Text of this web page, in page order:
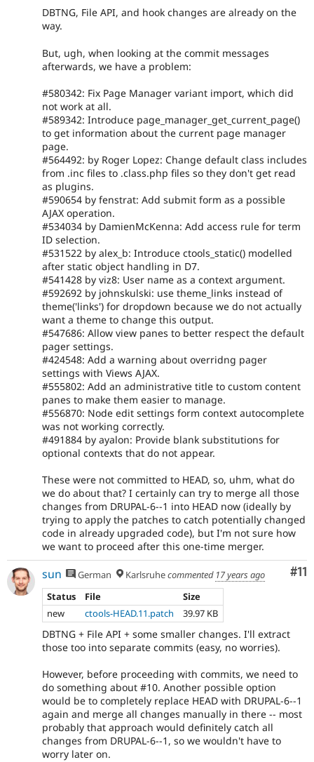
DBTNG, File API, and hook changes are already on the
way.
But, ugh, when looking at the commit messages
afterwards, we have a problem:
#580342: Fix Page Manager variant import, which did
not work at all.
#589342: Introduce page_manager_get_current_page()
to get information about the current page manager
page.
#564492: by Roger Lopez: Change default class includes
from .inc files to .class.php files so they don't get read
as plugins.
#590654 by fenstrat: Add submit form as a possible
AJAX operation.
#534034 by DamienMcKenna: Add access rule for term
ID selection.
#531522 by alex_b: Introduce ctools_static() modelled
after static object handling in D7.
#541428 by viz8: User name as a context argument.
#592692 by johnskulski: use theme_links instead of
theme('links') for dropdown because we do not actually
want a theme to change this output.
#547686: Allow view panes to better respect the default
pager settings.
#424548: Add a warning about overridng pager
settings with Views AJAX.
#555802: Add an administrative title to custom content
panes to make them easier to manage.
#556870: Node edit settings form context autocomplete
was not working correctly.
#491884 by ayalon: Provide blank substitutions for
optional contexts that do not appear.
These were not committed to HEAD, so, uhm, what do
we do about that? I certainly can try to merge all those
changes from DRUPAL-6--1 into HEAD now (ideally by
trying to apply the patches to catch potentially changed
code in already upgraded code), but I'm not sure how
we want to proceed after this one-time merger.
#11
sun German Karlsruhecommented 17 years ago
Status
File
Size
new
ctools-HEAD.11.patch 39.97 KB
DBTNG + File API + some smaller changes. I'll extract
those too into separate commits (easy, no worries).
However, before proceeding with commits, we need to
do something about #10. Another possible option
would be to completely replace HEAD with DRUPAL-6--1
again and merge all changes manually in there -- most
probably that approach would definitely catch all
changes from DRUPAL-6--1, so we wouldn't have to
worry later on.